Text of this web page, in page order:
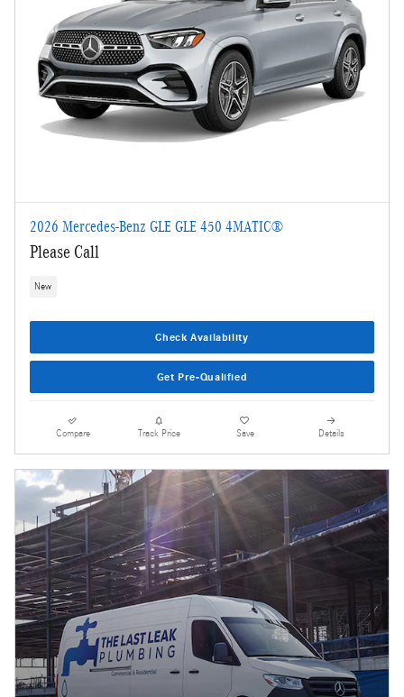
2026 Mercedes-Benz GLE GLE 450 4MATIC®
Please Call
New
Check Availability
Get Pre-Qualified
Compare Track Price Save Details